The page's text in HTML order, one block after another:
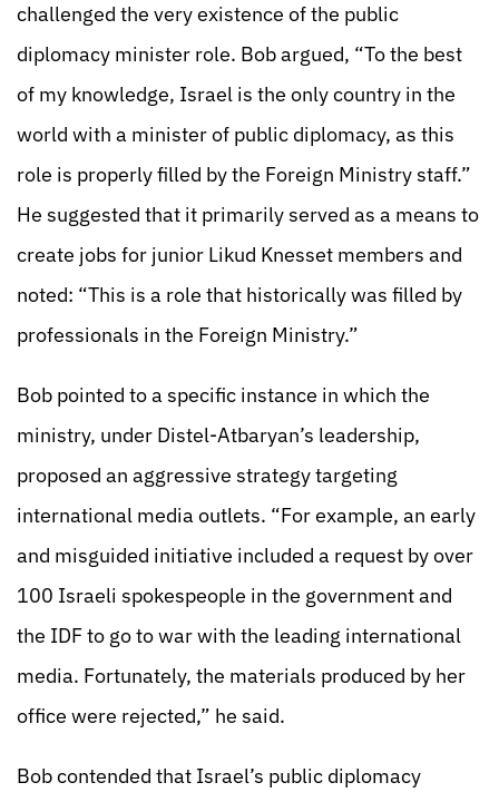
challenged the very existence of the public
diplomacy minister role. Bob argued, “To the best
of my knowledge, Israel is the only country in the
world with a minister of public diplomacy, as this
role is properly filled by the Foreign Ministry staff.”
He suggested that it primarily served as a means to
create jobs for junior Likud Knesset members and
noted: “This is a role that historically was filled by
professionals in the Foreign Ministry.”
Bob pointed to a specific instance in which the
ministry, under Distel-Atbaryan’s leadership,
proposed an aggressive strategy targeting
international media outlets. “For example, an early
and misguided initiative included a request by over
100 Israeli spokespeople in the government and
the IDF to go to war with the leading international
media. Fortunately, the materials produced by her
office were rejected,” he said.
Bob contended that Israel’s public diplomacy